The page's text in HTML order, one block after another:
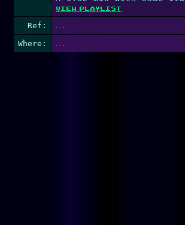
Ref:
Where: